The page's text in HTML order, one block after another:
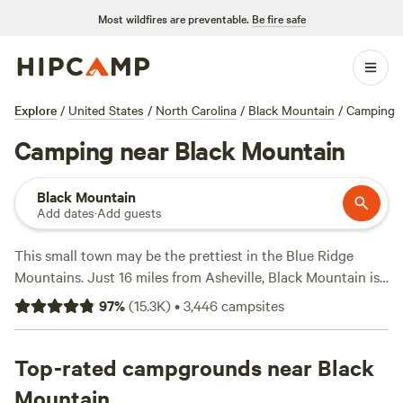
Most wildfires are preventable. Be fire safe
Explore / United States / North Carolina / Black Mountain / Camping
Camping near Black Mountain
Black Mountain
Add dates·Add guests
This small town may be the prettiest in the Blue Ridge
Mountains. Just 16 miles from Asheville, Black Mountain is
nestled among national forests and state parks. The North
Carolina town is known for arts and crafts, with artisans
Just north is Pisgah National Forest, a half-million acres of
97%(15.3K)•3,446campsites
Top-rated campgrounds near Black